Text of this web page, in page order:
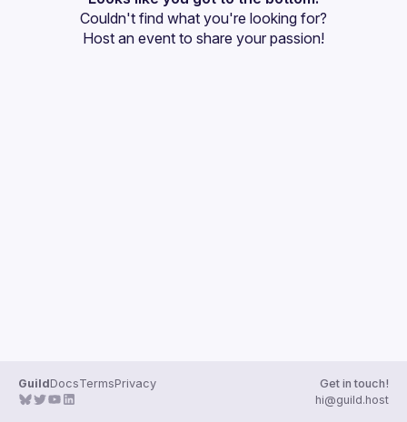
GuildsCouldn't find what you're looking for?
Host an event to share your passion!
GuildDocsTermsPrivacy
Get in touch!
hi@guild.host